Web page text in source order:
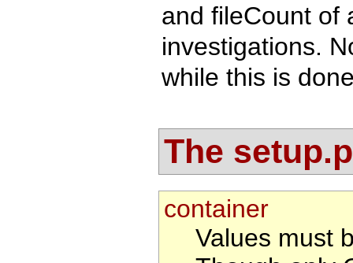
and fileCount of
investigations.
while this is
The
container
Values must